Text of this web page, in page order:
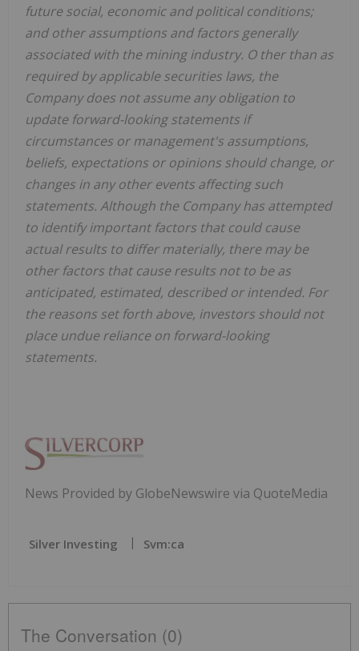
future social, economic and political conditions;
and other assumptions and factors generally
associated with the mining industry. O ther than as
required by applicable securities laws, the
Company does not assume any obligation to
update forward-looking statements if
circumstances or management's assumptions,
beliefs, expectations or opinions should change, or
changes in any other events affecting such
statements. Although the Company has attempted
to identify important factors that could cause
actual results to differ materially, there may be
other factors that cause results not to be as
anticipated, estimated, described or intended. For
the reasons set forth above, investors should not
place undue reliance on forward-looking
statements.
News Provided by GlobeNewswire via QuoteMedia
Silver Investing Svm:ca
The Conversation (0)